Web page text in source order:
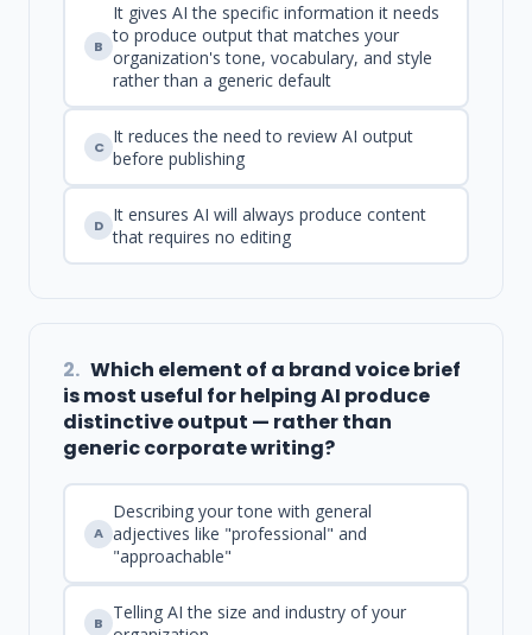
B
It gives AI the specific information it needs
to produce output that matches your
organization's tone, vocabulary, and style
rather than a generic default
C It reduces the need to review AI output
before publishing
D It ensures AI will always produce content
that requires no editing
2. Which element of a brand voice brief
is most useful for helping AI produce
distinctive output — rather than
generic corporate writing?
A
Describing your tone with general
adjectives like "professional" and
"approachable"
B
Telling AI the size and industry of your